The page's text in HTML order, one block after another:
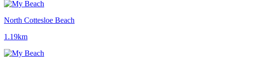
North Cottesloe Beach
1.19km